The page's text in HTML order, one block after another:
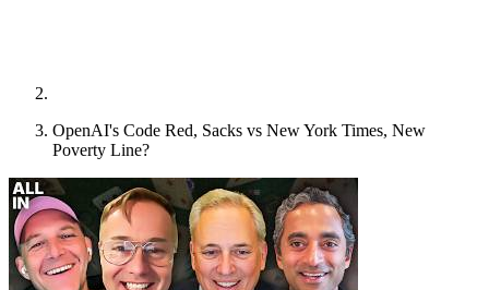
OpenAI's Code Red, Sacks vs New York Times, New
Poverty Line?